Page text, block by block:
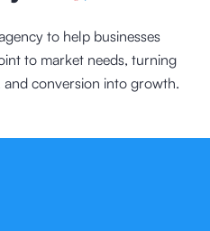
to help businesses
to market needs, turning
conversion into growth.